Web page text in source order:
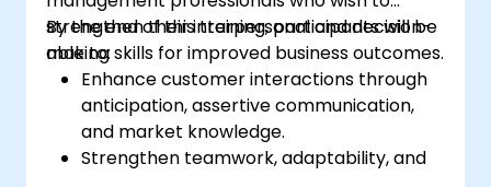
strengthen their interpersonal and decision-
making skills for improved business outcomes.
By the end of this training, participants will be
able to:
Enhance customer interactions through
anticipation, assertive communication,
and market knowledge.
Strengthen teamwork, adaptability, and